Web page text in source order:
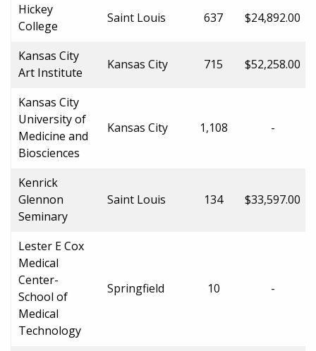
Hickey
College
Saint Louis 637 $24,892.00
Kansas City
Art Institute
Kansas City 715 $52,258.00
Kansas City
University of
Medicine and
Biosciences
Kansas City 1,108 -
Kenrick
Glennon
Seminary
Saint Louis 134 $33,597.00
Lester E Cox
Medical
Center-
School of
Medical
Technology
Springfield 10 -